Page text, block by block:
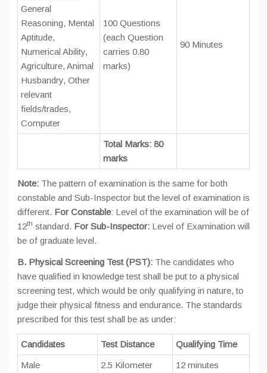
General
Reasoning, Mental
Aptitude,
Numerical Ability,
Agriculture, Animal
Husbandry, Other
relevant
fields/trades,
Computer
100 Questions
(each Question
carries 0.80
marks)
90 Minutes
Total Marks: 80
marks
Note: The pattern of examination is the same for both
constable and Sub-Inspector but the level of examination is
different. For Constable: Level of the examination will be of
12th standard. For Sub-Inspector: Level of Examination will
be of graduate level.
B. Physical Screening Test (PST): The candidates who
have qualified in knowledge test shall be put to a physical
screening test, which would be only qualifying in nature, to
judge their physical fitness and endurance. The standards
prescribed for this test shall be as under:
Candidates Test Distance Qualifying Time
Male 2.5 Kilometer 12 minutes